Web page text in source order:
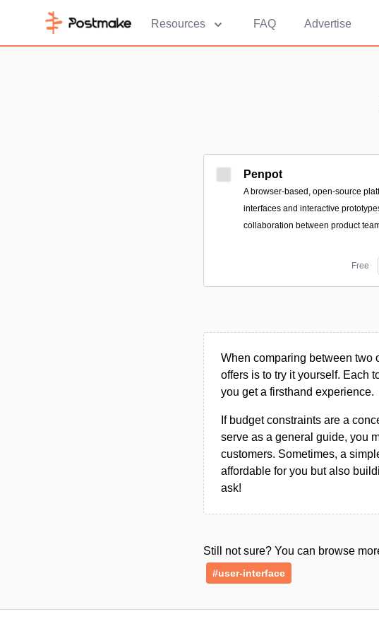
Resources FAQ Advertise
Penpot
A browser-based, open-source
interfaces and interactive
collaboration between product
Free
When comparing between two
offers is to try it yourself. Each
you get a firsthand experience.
If budget constraints are a
serve as a general guide, you
customers. Sometimes, a
affordable for you but also
ask!
Still not sure? You can browse
#user-interface